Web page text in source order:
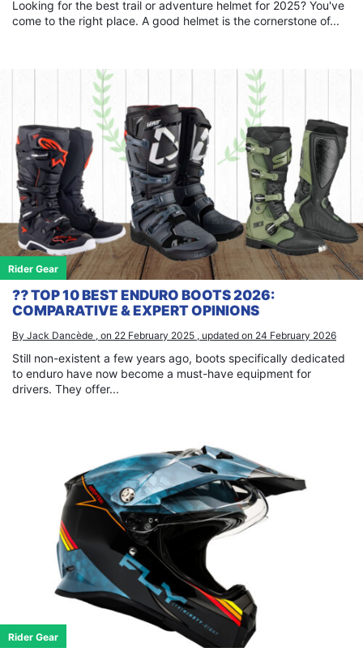
Looking for the best trail or adventure helmet for 2025? You've
come to the right place. A good helmet is the cornerstone of...
Rider Gear
⁇ TOP 10 BEST ENDURO BOOTS 2026:
COMPARATIVE & EXPERT OPINIONS
By Jack Dancède , on 22 February 2025 , updated on 24 February 2026
Still non-existent a few years ago, boots specifically dedicated
to enduro have now become a must-have equipment for
drivers. They offer...
Rider Gear